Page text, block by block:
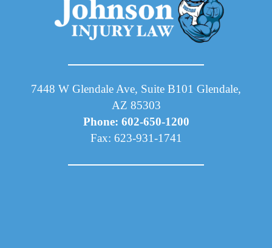
7448 W Glendale Ave, Suite B101 Glendale,
AZ 85303
Phone: 602-650-1200
Fax: 623-931-1741